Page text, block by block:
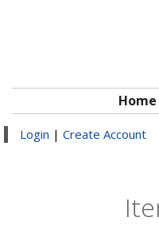
Home
Login | Create Account